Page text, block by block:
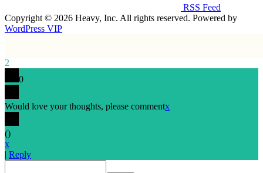
RSS Feed
Copyright © 2026 Heavy, Inc. All rights reserved. Powered by
WordPress VIP
2
0
Would love your thoughts, please commentx
()
x
| Reply